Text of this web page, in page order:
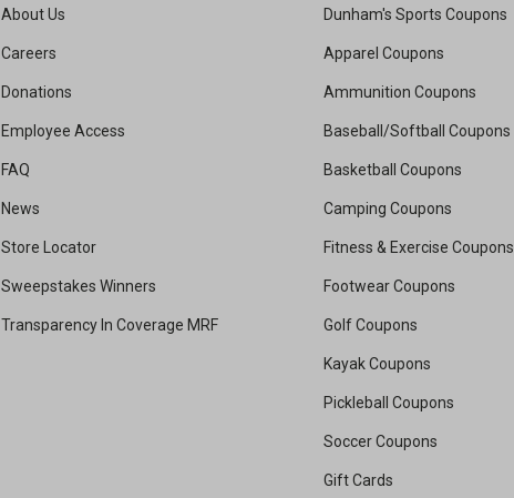
About Us
Careers
Donations
Employee Access
FAQ
News
Store Locator
Sweepstakes Winners
Transparency In Coverage MRF
Dunham's Sports Coupons
Apparel Coupons
Ammunition Coupons
Baseball/Softball Coupons
Basketball Coupons
Camping Coupons
Fitness & Exercise Coupons
Footwear Coupons
Golf Coupons
Kayak Coupons
Pickleball Coupons
Soccer Coupons
Gift Cards